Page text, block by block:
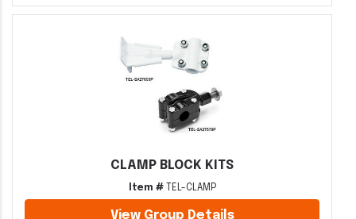
CLAMP BLOCK KITS
Item #TEL-CLAMP
View Group Details